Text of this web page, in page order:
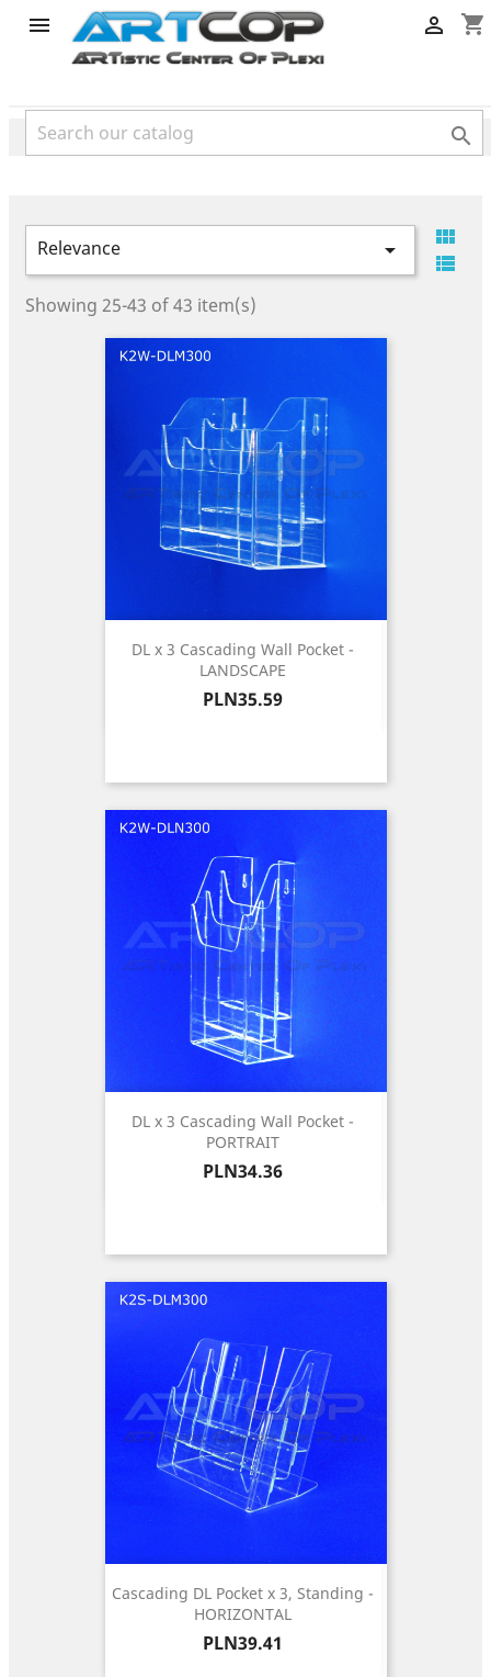
category
 shopping_cart


Relevance 


Showing 25-43 of 43 item(s)
DL x 3 Cascading Wall Pocket -
LANDSCAPE
Price
PLN35.59
DL x 3 Cascading Wall Pocket -
PORTRAIT
Price
PLN34.36
Cascading DL Pocket x 3, Standing -
HORIZONTAL
Price
PLN39.41